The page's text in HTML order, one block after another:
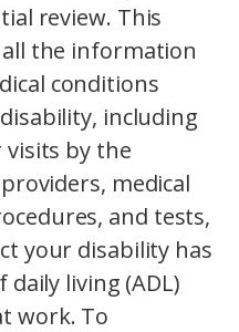
review. This
the information
conditions
including
by the
medical
and tests,
your disability has
living (ADL)
work. To